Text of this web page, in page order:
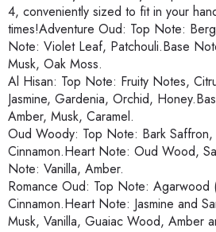
4, conveniently sized to fit in your
times!Adventure Oud: Top Note:
Note: Violet Leaf, Patchouli.Base
Musk, Oak Moss.
Al Hisan: Top Note: Fruity Notes,
Jasmine, Gardenia, Orchid,
Amber, Musk, Caramel.
Oud Woody: Top Note: Bark
Cinnamon.Heart Note: Oud Wood,
Note: Vanilla, Amber.
Romance Oud: Top Note: Agarwood
Cinnamon.Heart Note: Jasmine and
Musk, Vanilla, Guaiac Wood, Amber